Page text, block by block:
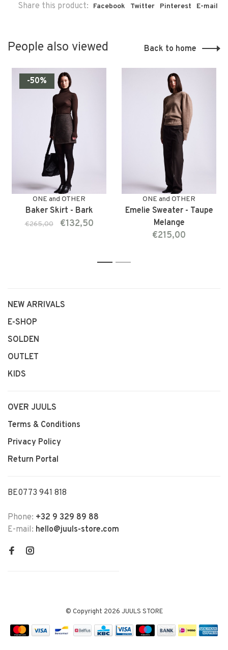
Share this product: Facebook Twitter Pinterest E-mail
People also viewed Back to home
-50%
ONE and OTHER
Baker Skirt - Bark
€265,00 €132,50
ONE and OTHER
Emelie Sweater - Taupe
Melange
€215,00
NEW ARRIVALS
E-SHOP
SOLDEN
OUTLET
KIDS
OVER JUULS
Terms & Conditions
Privacy Policy
Return Portal
BE0773 941 818
Phone: +32 9 329 89 88
E-mail: hello@juuls-store.com
© Copyright 2026 JUULS STORE